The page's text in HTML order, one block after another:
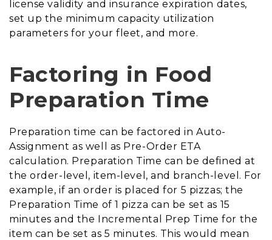
license validity and insurance expiration dates,
set up the minimum capacity utilization
parameters for your fleet, and more.
Factoring in Food
Preparation Time
Preparation time can be factored in Auto-
Assignment as well as Pre-Order ETA
calculation. Preparation Time can be defined at
the order-level, item-level, and branch-level. For
example, if an order is placed for 5 pizzas; the
Preparation Time of 1 pizza can be set as 15
minutes and the Incremental Prep Time for the
item can be set as 5 minutes. This would mean